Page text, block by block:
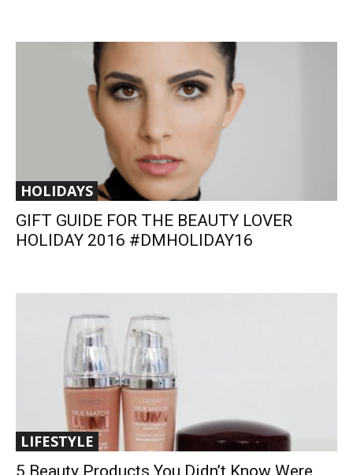
HOLIDAYS
GIFT GUIDE FOR THE BEAUTY LOVER
HOLIDAY 2016 #DMHOLIDAY16
LIFESTYLE